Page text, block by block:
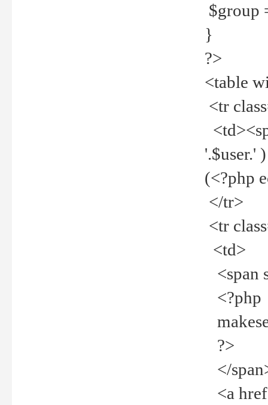
$group
}
?>
<table
<tr
'.$user.'
(<?php
</tr>
<tr
<td>
<span
<?php
?>
</
<a